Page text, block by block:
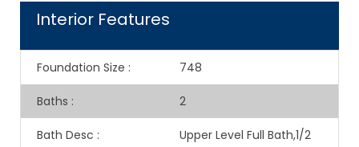
Interior Features
Foundation Size : 748
Baths : 2
Bath Desc :
Upper Level Full Bath,1/2